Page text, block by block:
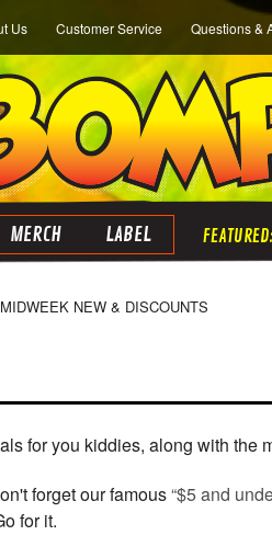
Us Customer Service Questions &
MERCH LABEL
MIDWEEK NEW & DISCOUNTS
for you kiddies, along with the
forget our famous“$5 and
for it.